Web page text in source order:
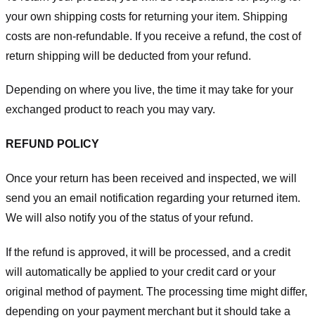
your own shipping costs for returning your item. Shipping
costs are non-refundable. If you receive a refund, the cost of
return shipping will be deducted from your refund.
Depending on where you live, the time it may take for your
exchanged product to reach you may vary.
REFUND POLICY
Once your return has been received and inspected, we will
send you an email notification regarding your returned item.
We will also notify you of the status of your refund.
If the refund is approved, it will be processed, and a credit
will automatically be applied to your credit card or your
original method of payment. The processing time might differ,
depending on your payment merchant but it should take a